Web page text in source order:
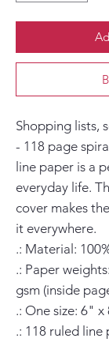
Shopping lists,
- 118 page
line paper is a
everyday life.
cover makes
it everywhere.
.: Material:
.: Paper
gsm (inside
.: One size: 6" x
.: 118 ruled line